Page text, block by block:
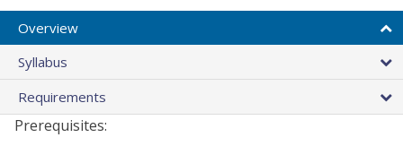
Overview
Syllabus
Requirements
Prerequisites: